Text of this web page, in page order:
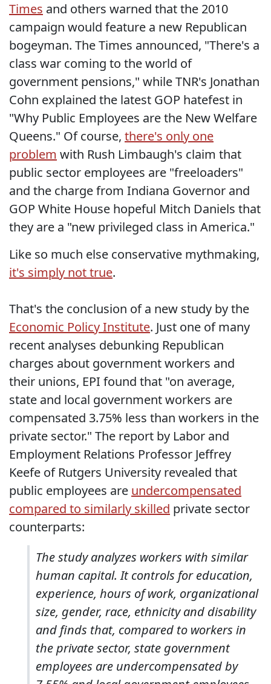
Times and others warned that the 2010
campaign would feature a new Republican
bogeyman. The Times announced, "There's a
class war coming to the world of
government pensions," while TNR's Jonathan
Cohn explained the latest GOP hatefest in
"Why Public Employees are the New Welfare
Queens." Of course, there's only one
problem with Rush Limbaugh's claim that
public sector employees are "freeloaders"
and the charge from Indiana Governor and
GOP White House hopeful Mitch Daniels that
they are a "new privileged class in America."
Like so much else conservative mythmaking,
it's simply not true.
That's the conclusion of a new study by the
Economic Policy Institute. Just one of many
recent analyses debunking Republican
charges about government workers and
their unions, EPI found that "on average,
state and local government workers are
compensated 3.75% less than workers in the
private sector." The report by Labor and
Employment Relations Professor Jeffrey
Keefe of Rutgers University revealed that
public employees are undercompensated
compared to similarly skilled private sector
counterparts:
The study analyzes workers with similar
human capital. It controls for education,
experience, hours of work, organizational
size, gender, race, ethnicity and disability
and finds that, compared to workers in
the private sector, state government
employees are undercompensated by